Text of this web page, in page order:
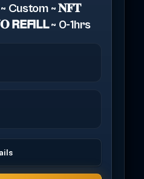
Custom ~ 𝐍𝐅𝐓
𝗥𝗘𝗙𝗜𝗟𝗟 ~ 0-1hrs